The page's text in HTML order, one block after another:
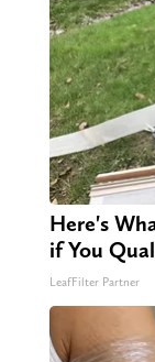
Here's
if You
LeafFilter Partner